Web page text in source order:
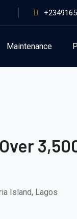
Maintenance
Island, Lagos